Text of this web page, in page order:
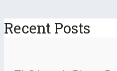
Recent Posts